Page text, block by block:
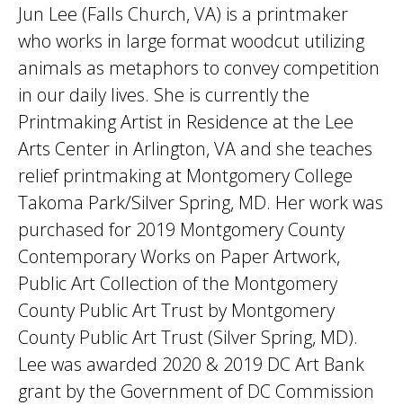
Jun Lee (Falls Church, VA) is a printmaker
who works in large format woodcut utilizing
animals as metaphors to convey competition
in our daily lives. She is currently the
Printmaking Artist in Residence at the Lee
Arts Center in Arlington, VA and she teaches
relief printmaking at Montgomery College
Takoma Park/Silver Spring, MD. Her work was
purchased for 2019 Montgomery County
Contemporary Works on Paper Artwork,
Public Art Collection of the Montgomery
County Public Art Trust by Montgomery
County Public Art Trust (Silver Spring, MD).
Lee was awarded 2020 & 2019 DC Art Bank
grant by the Government of DC Commission